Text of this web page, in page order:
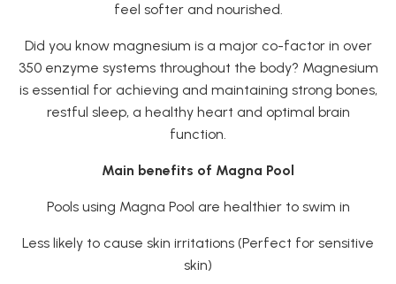
feel softer and nourished.
Did you know magnesium is a major co-factor in over
350 enzyme systems throughout the body? Magnesium
is essential for achieving and maintaining strong bones,
restful sleep, a healthy heart and optimal brain
function.
Main benefits of Magna Pool
Pools using Magna Pool are healthier to swim in
Less likely to cause skin irritations (Perfect for sensitive
skin)